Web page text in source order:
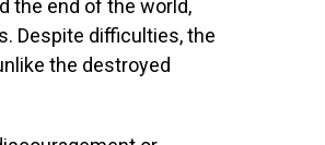
the end of the world,
Despite difficulties, the
the destroyed